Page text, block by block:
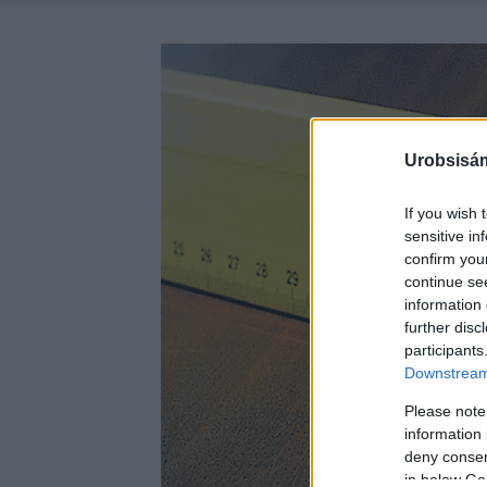
If you wish
sensitive
confirm
continue
information
further
Please
information
deny
in below